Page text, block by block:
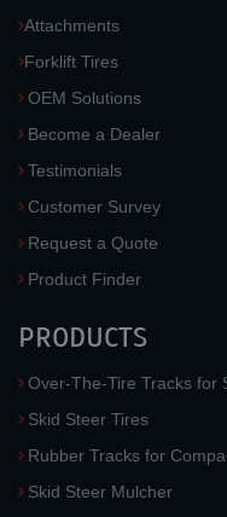
Attachments
Forklift Tires
OEM Solutions
Become a Dealer
Testimonials
Customer Survey
Request a Quote
Product Finder
PRODUCTS
Over-The-Tire Tracks for
Skid Steer Tires
Rubber Tracks for
Skid Steer Mulcher